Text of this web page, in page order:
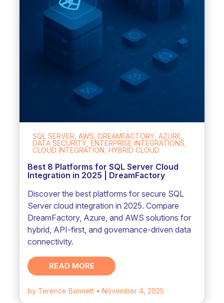
SQL SERVER, AWS, DREAMFACTORY, AZURE,
DATA SECURITY, ENTERPRISE INTEGRATIONS,
CLOUD INTEGRATION, HYBRID CLOUD
Best 8 Platforms for SQL Server Cloud
Integration in 2025 | DreamFactory
Discover the best platforms for secure SQL
Server cloud integration in 2025. Compare
DreamFactory, Azure, and AWS solutions for
hybrid, API-first, and governance-driven data
connectivity.
READ MORE
by Terence Bennett • November 4, 2025